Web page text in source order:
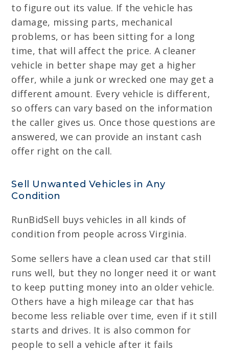
to figure out its value. If the vehicle has
damage, missing parts, mechanical
problems, or has been sitting for a long
time, that will affect the price. A cleaner
vehicle in better shape may get a higher
offer, while a junk or wrecked one may get a
different amount. Every vehicle is different,
so offers can vary based on the information
the caller gives us. Once those questions are
answered, we can provide an instant cash
offer right on the call.
Sell Unwanted Vehicles in Any
Condition
RunBidSell buys vehicles in all kinds of
condition from people across Virginia.
Some sellers have a clean used car that still
runs well, but they no longer need it or want
to keep putting money into an older vehicle.
Others have a high mileage car that has
become less reliable over time, even if it still
starts and drives. It is also common for
people to sell a vehicle after it fails